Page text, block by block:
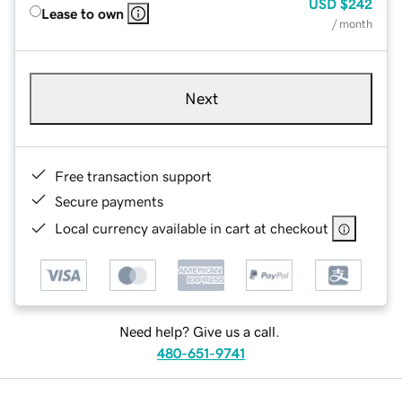
Lease to own
USD $242
/ month
Next
Free transaction support
Secure payments
Local currency available in cart at checkout
Need help? Give us a call.
480-651-9741